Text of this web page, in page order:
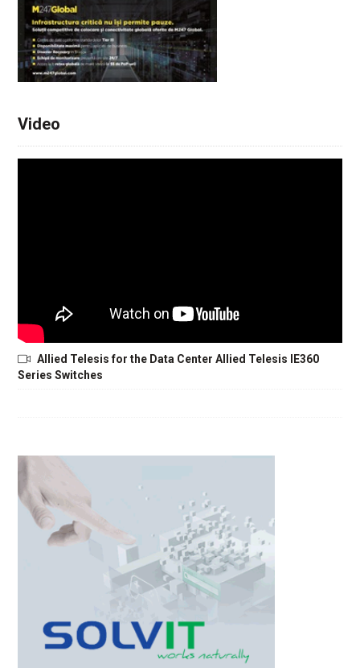
Video
Allied Telesis for the Data Center Allied Telesis IE360
Series Switches